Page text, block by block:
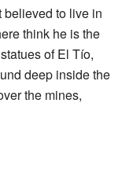
to live in
think he is the
of El Tío,
deep inside the
the mines,